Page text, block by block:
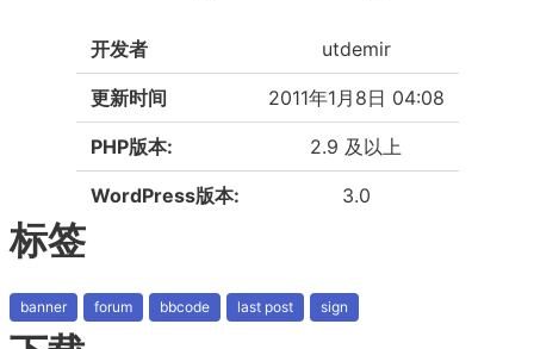
开发者 utdemir
更新时间 2011年1月8日 04:08
PHP版本: 2.9 及以上
WordPress版本: 3.0
标签
banner forum bbcode last post sign